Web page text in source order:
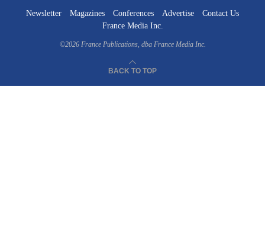
Newsletter Magazines Conferences Advertise
Contact Us
France Media Inc.
©2026 France Publications, dba France Media Inc.
BACK TO TOP